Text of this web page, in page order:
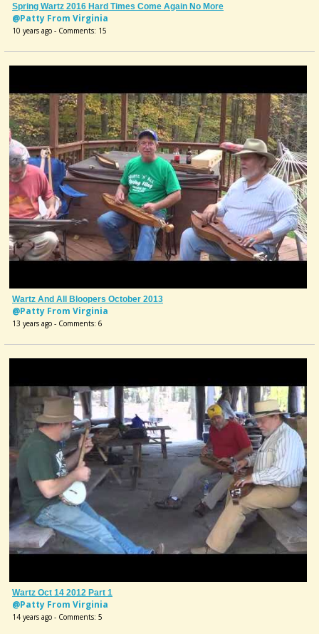
Spring Wartz 2016 Hard Times Come Again No More
@Patty From Virginia
10 years ago - Comments: 15
Wartz And All Bloopers October 2013
@Patty From Virginia
13 years ago - Comments: 6
Wartz Oct 14 2012 Part 1
@Patty From Virginia
14 years ago - Comments: 5